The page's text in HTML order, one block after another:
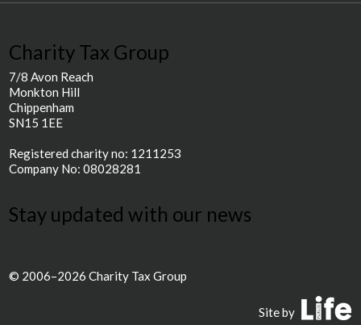
Charity Tax Group
7/8 Avon Reach
Monkton Hill
Chippenham
SN15 1EE
Registered charity no: 1211253
Company No: 08028281
Stay updated with our news
© 2006–2026 Charity Tax Group
Site by